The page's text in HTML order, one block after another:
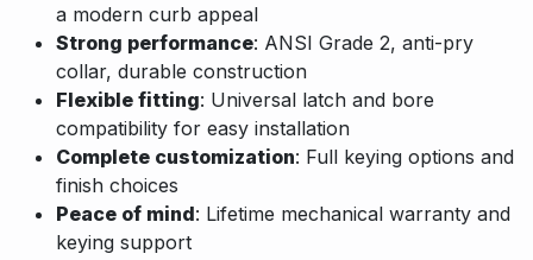
a modern curb appeal
Strong performance: ANSI Grade 2, anti-pry
collar, durable construction
Flexible fitting: Universal latch and bore
compatibility for easy installation
Complete customization: Full keying options and
finish choices
Peace of mind: Lifetime mechanical warranty and
keying support